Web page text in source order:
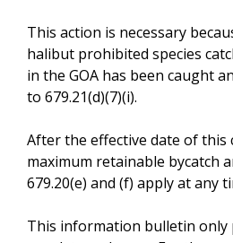
This action is necessary
halibut prohibited species
in the GOA has been caught
to 679.21(d)(7)(i).
After the effective date of this
maximum retainable bycatch
679.20(e) and (f) apply at any
This information bulletin only